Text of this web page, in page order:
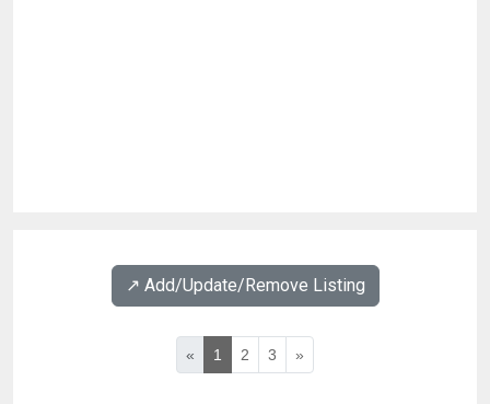
↗️ Add/Update/Remove Listing
« 1 2 3 »